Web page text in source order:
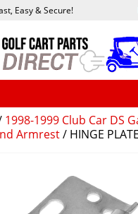
1998-1999 Club Car DS
Armrest/ HINGE PLATE
Easy & Secure!